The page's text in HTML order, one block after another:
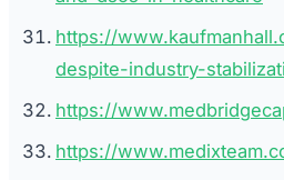
https://
despite-industry-
https://
https://